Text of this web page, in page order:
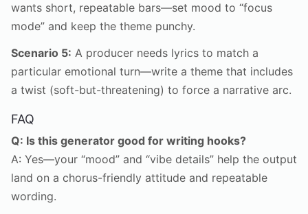
wants short, repeatable bars—set mood to “focus
mode” and keep the theme punchy.
Scenario 5: A producer needs lyrics to match a
particular emotional turn—write a theme that includes
a twist (soft-but-threatening) to force a narrative arc.
FAQ
Q: Is this generator good for writing hooks?
A: Yes—your “mood” and “vibe details” help the output
land on a chorus-friendly attitude and repeatable
wording.